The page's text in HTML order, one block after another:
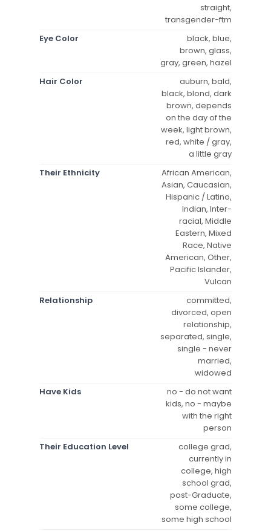
straight,
transgender-ftm
Eye Color
black, blue,
brown, glass,
gray, green, hazel
Hair Color
auburn, bald,
black, blond, dark
brown, depends
on the day of the
week, light brown,
red, white / gray,
a little gray
Their Ethnicity
African American,
Asian, Caucasian,
Hispanic / Latino,
Indian, Inter-
racial, Middle
Eastern, Mixed
Race, Native
American, Other,
Pacific Islander,
Vulcan
Relationship
committed,
divorced, open
relationship,
separated, single,
single - never
married,
widowed
Have Kids
no - do not want
kids, no - maybe
with the right
person
Their Education Level
college grad,
currently in
college, high
school grad,
post-Graduate,
some college,
some high school